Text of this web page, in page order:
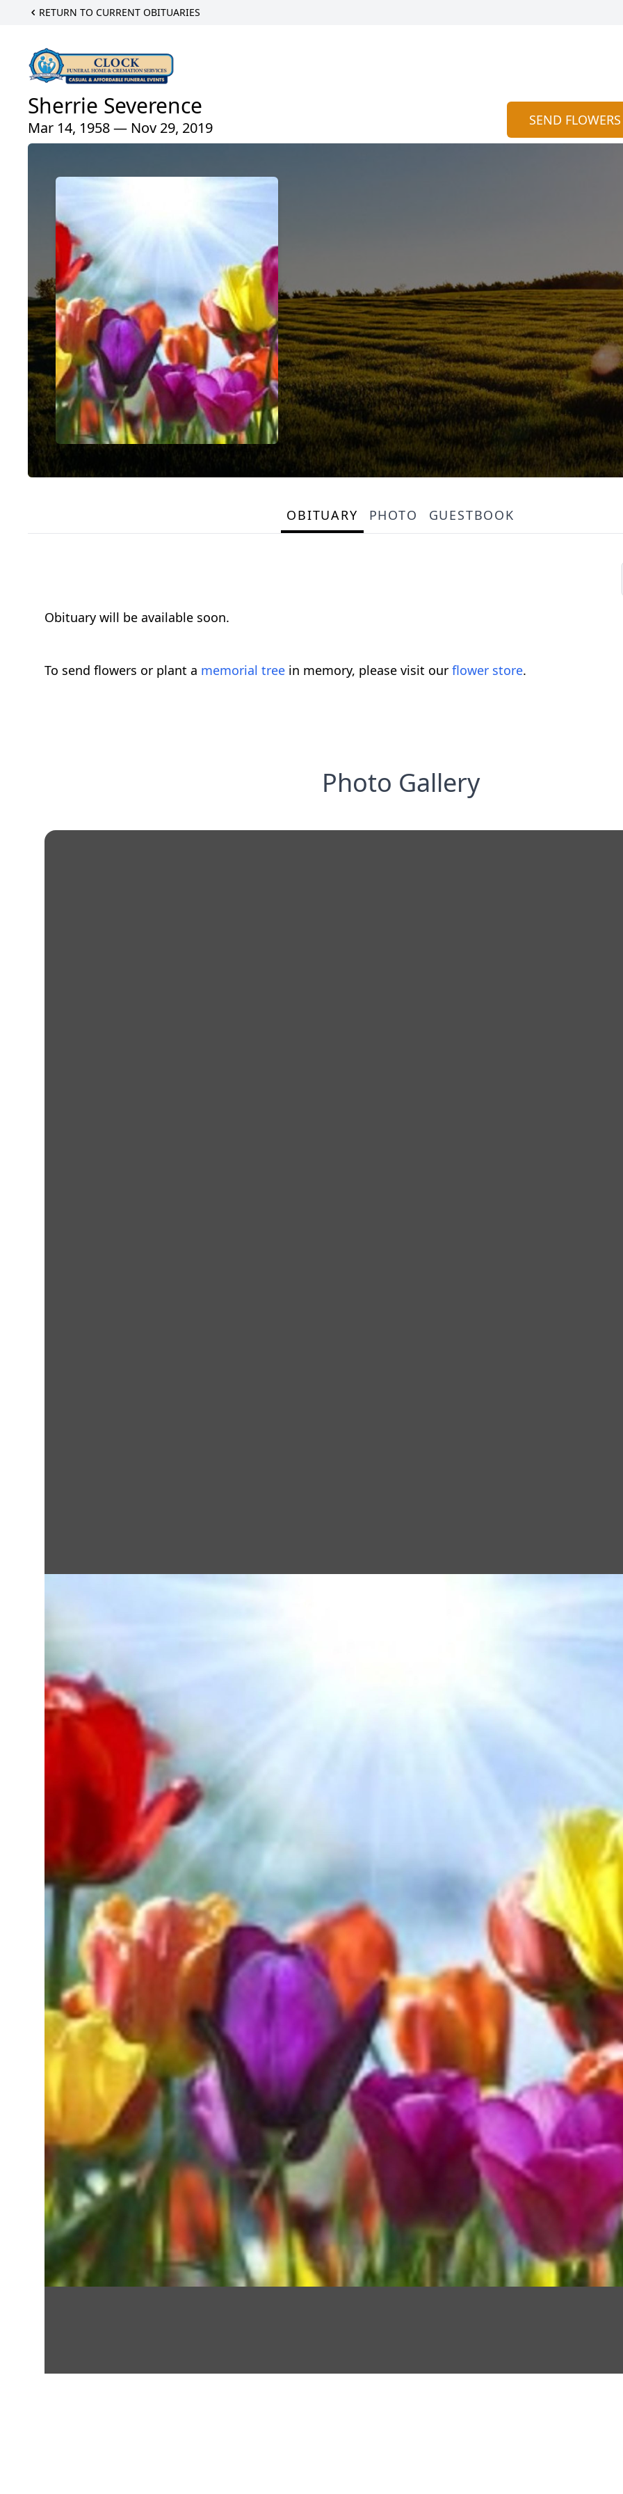
RETURN TO CURRENT OBITUARIES
Sherrie Severence
Mar 14, 1958 — Nov 29, 2019 SEND FLOWERS
OBITUARY PHOTO GUESTBOOK
Obituary will be available soon.
To send flowers or plant a memorial tree in memory, please visit our flower store.
Photo Gallery